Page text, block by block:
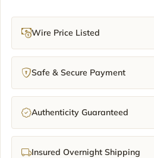
Wire Price Listed
Safe & Secure Payment
Authenticity Guaranteed
Insured Overnight Shipping